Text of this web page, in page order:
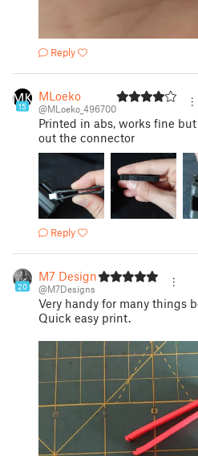
Reply
15
MLoeko
@MLoeko_496700
Printed in abs, works fine
out the connector
Reply
20
M7 Designs
@M7Designs
Very handy for many things
Quick easy print.